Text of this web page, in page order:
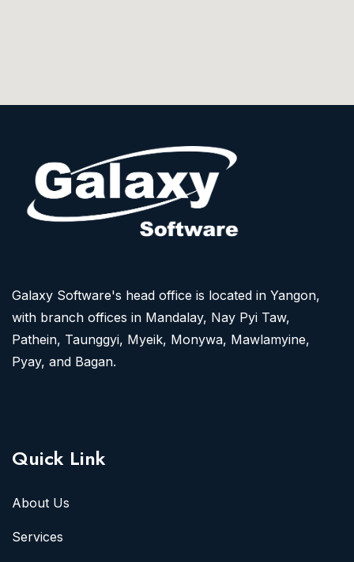
Galaxy Software's head office is located in Yangon,
with branch offices in Mandalay, Nay Pyi Taw,
Pathein, Taunggyi, Myeik, Monywa, Mawlamyine,
Pyay, and Bagan.
Quick Link
About Us
Services